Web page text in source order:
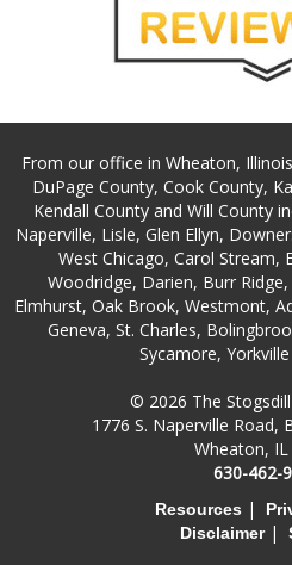
From our office in Wheaton,
DuPage County, Cook County,
Kendall County and Will County
Naperville, Lisle, Glen Ellyn,
West Chicago, Carol Stream,
Woodridge, Darien, Burr
Elmhurst, Oak Brook, Westmont,
Geneva, St. Charles,
Sycamore,
© 2026 The
1776 S. Naperville Road,
Wheaton, IL
630-462-
Resources |
Disclaimer|